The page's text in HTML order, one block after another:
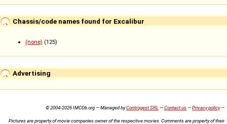
Chassis/code names found for Excalibur
(none) (125)
Advertising
© 2004-2026 IMCDb.org — Managed byControgest SRL —Contact us—Privacy policy—
Pictures are property of movie companies owner of the respective movies. Comments are property of their